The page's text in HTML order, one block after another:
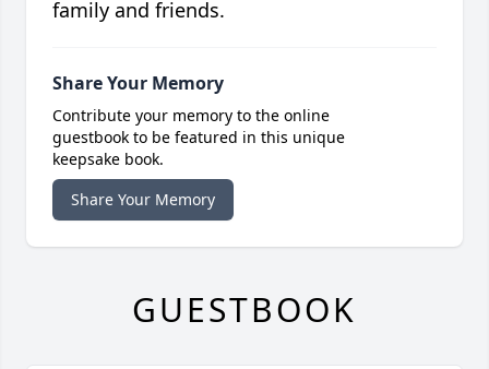
family and friends.
Share Your Memory
Contribute your memory to the online
guestbook to be featured in this unique
keepsake book.
Share Your Memory
GUESTBOOK